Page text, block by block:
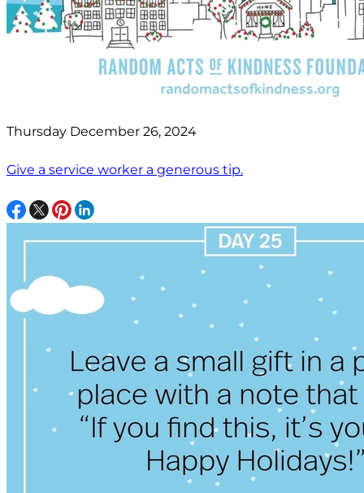
Thursday December 26, 2024
Give a service worker a generous tip.